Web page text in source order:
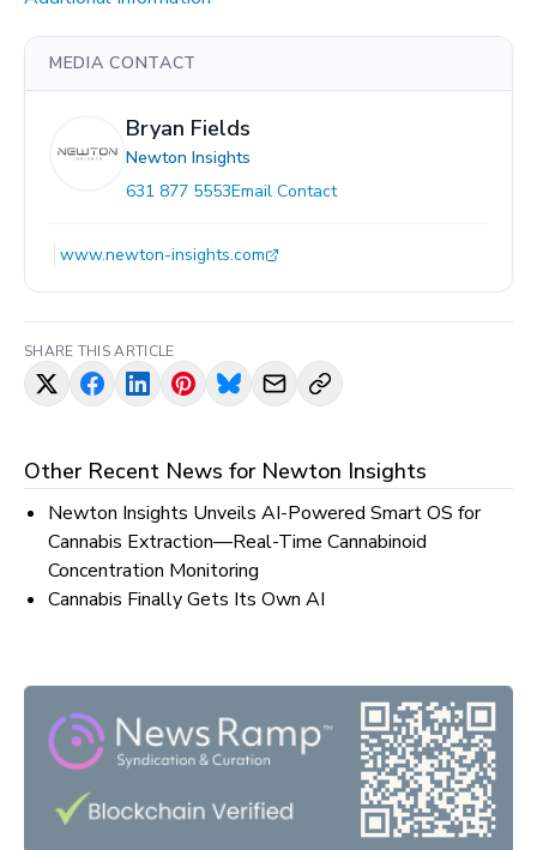
MEDIA CONTACT
Bryan Fields
Newton Insights
631 877 5553Email Contact
www.newton-insights.com
SHARE THIS ARTICLE
Other Recent News for Newton Insights
Newton Insights Unveils AI-Powered Smart OS for
Cannabis Extraction—Real-Time Cannabinoid
Concentration Monitoring
Cannabis Finally Gets Its Own AI